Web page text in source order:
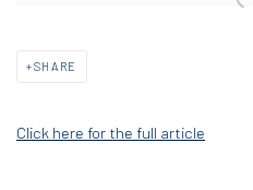
SHARE
Click here for the full article